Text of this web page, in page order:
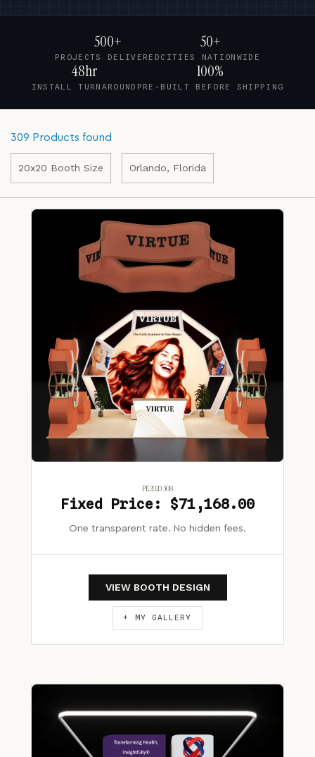
500+
PROJECTS DELIVERED
50+
CITIES NATIONWIDE
48hr
INSTALL TURNAROUND
100%
PRE-BUILT BEFORE SHIPPING
309 Products found
20x20 Booth Size Orlando, Florida
PE2020 308
Fixed Price: $71,168.00
One transparent rate. No hidden fees.
VIEW BOOTH DESIGN
+ MY GALLERY